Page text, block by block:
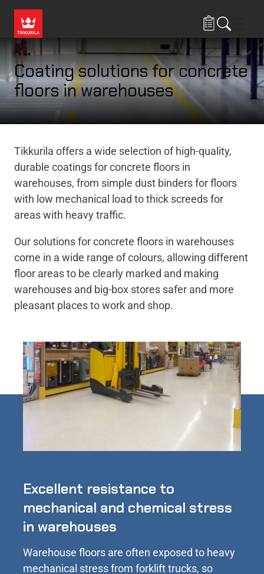
Coating solutions for concrete
floors in warehouses
Tikkurila offers a wide selection of high-quality,
durable coatings for concrete floors in
warehouses, from simple dust binders for floors
with low mechanical load to thick screeds for
areas with heavy traffic.
Our solutions for concrete floors in warehouses
come in a wide range of colours, allowing different
floor areas to be clearly marked and making
warehouses and big-box stores safer and more
pleasant places to work and shop.
Excellent resistance to
mechanical and chemical stress
in warehouses
Warehouse floors are often exposed to heavy
mechanical stress from forklift trucks, so